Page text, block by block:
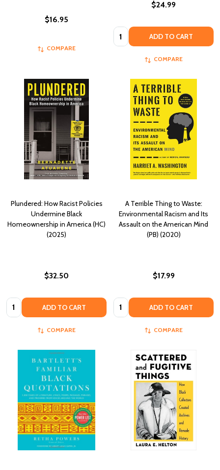
$16.95
COMPARE
$24.99
Quantity: ADD TO CART
COMPARE
Plundered: How Racist Policies
Undermine Black
Homeownership in America (HC)
(2025)
$32.50
Quantity: ADD TO CART
COMPARE
A Terrible Thing to Waste:
Environmental Racism and Its
Assault on the American Mind
(PB) (2020)
$17.99
Quantity: ADD TO CART
COMPARE